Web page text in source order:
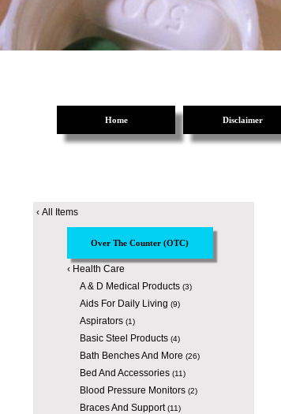
Home Disclaimer
‹ All Items
Over The Counter (OTC)
‹ Health Care
A & D Medical Products(3)
Aids For Daily Living (9)
Aspirators(1)
Basic Steel Products(4)
Bath Benches And More (26)
Bed And Accessories(11)
Blood Pressure Monitors(2)
Braces And Support(11)